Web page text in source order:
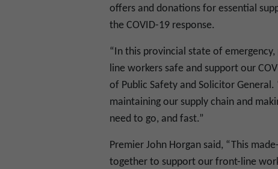
offers and donations for essential
the COVID-19 response.
“In this provincial state of
line workers safe and support our
of Public Safety and Solicitor
maintaining our supply chain and
need to go, and fast.”
Premier John Horgan said, “This
together to support our front-line